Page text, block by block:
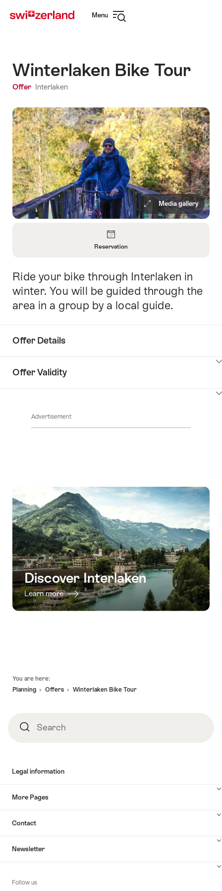
navigation
Menu
Winterlaken Bike Tour
Offer Interlaken
Media gallery
About
Reservation
Reservation
Intro
Ride your bike through Interlaken in
winter. You will be guided through the
area in a group by a local guide.
Offer Details
Offer Validity
Advertisement
Discover Interlaken
Learn more
You are here:
Planning
Offers Winterlaken Bike Tour
SearchSearch
Legal information
More Pages
Contact
Newsletter
Follow us